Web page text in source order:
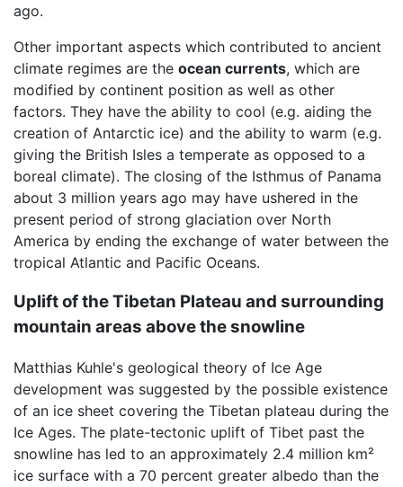
ago.
Other important aspects which contributed to ancient
climate regimes are the ocean currents, which are
modified by continent position as well as other
factors. They have the ability to cool (e.g. aiding the
creation of Antarctic ice) and the ability to warm (e.g.
giving the British Isles a temperate as opposed to a
boreal climate). The closing of the Isthmus of Panama
about 3 million years ago may have ushered in the
present period of strong glaciation over North
America by ending the exchange of water between the
tropical Atlantic and Pacific Oceans.
Uplift of the Tibetan Plateau and surrounding
mountain areas above the snowline
Matthias Kuhle's geological theory of Ice Age
development was suggested by the possible existence
of an ice sheet covering the Tibetan plateau during the
Ice Ages. The plate-tectonic uplift of Tibet past the
snowline has led to an approximately 2.4 million km²
ice surface with a 70 percent greater albedo than the